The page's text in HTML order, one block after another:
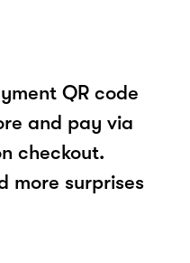
QR code
and pay via
checkout.
more surprises